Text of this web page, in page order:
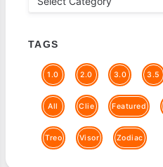
TAGS
1.0 2.0 3.0 3.5
All Clie Featured
Treo Visor Zodiac